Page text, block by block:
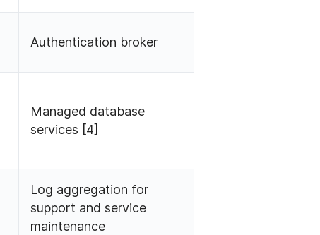
Authentication broker
Managed database
services [4]
Log aggregation for
support and service
maintenance